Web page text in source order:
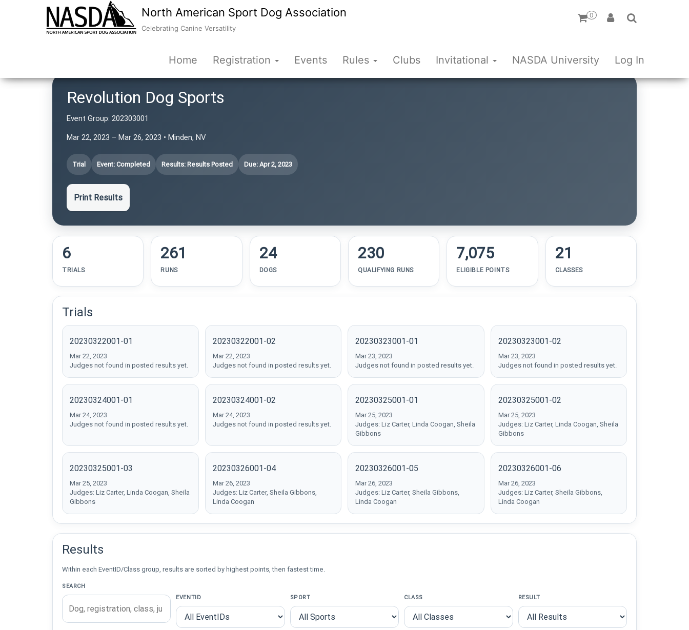
North American Sport Dog Association
Celebrating Canine Versatility
0
Home Registration Events Rules Clubs Invitational NASDA University Log In
Revolution Dog Sports
Event Group: 202303001
Mar 22, 2023 – Mar 26, 2023 • Minden, NV
Trial Event: Completed Results: Results Posted Due: Apr 2, 2023
Print Results
6
TRIALS
261
RUNS
24
DOGS
230
QUALIFYING RUNS
7,075
ELIGIBLE POINTS
21
CLASSES
Trials
20230322001-01
Mar 22, 2023
Judges not found in posted results yet.
20230322001-02
Mar 22, 2023
Judges not found in posted results yet.
20230323001-01
Mar 23, 2023
Judges not found in posted results yet.
20230323001-02
Mar 23, 2023
Judges not found in posted results yet.
20230324001-01
Mar 24, 2023
Judges not found in posted results yet.
20230324001-02
Mar 24, 2023
Judges not found in posted results yet.
20230325001-01
Mar 25, 2023
Judges: Liz Carter, Linda Coogan, Sheila
Gibbons
20230325001-02
Mar 25, 2023
Judges: Liz Carter, Linda Coogan, Sheila
Gibbons
20230325001-03
Mar 25, 2023
Judges: Liz Carter, Linda Coogan, Sheila
Gibbons
20230326001-04
Mar 26, 2023
Judges: Liz Carter, Sheila Gibbons,
Linda Coogan
20230326001-05
Mar 26, 2023
Judges: Liz Carter, Sheila Gibbons,
Linda Coogan
20230326001-06
Mar 26, 2023
Judges: Liz Carter, Sheila Gibbons,
Linda Coogan
Results
Within each EventID/Class group, results are sorted by highest points, then fastest time.
SEARCH
EVENTID
SPORT CLASS RESULT